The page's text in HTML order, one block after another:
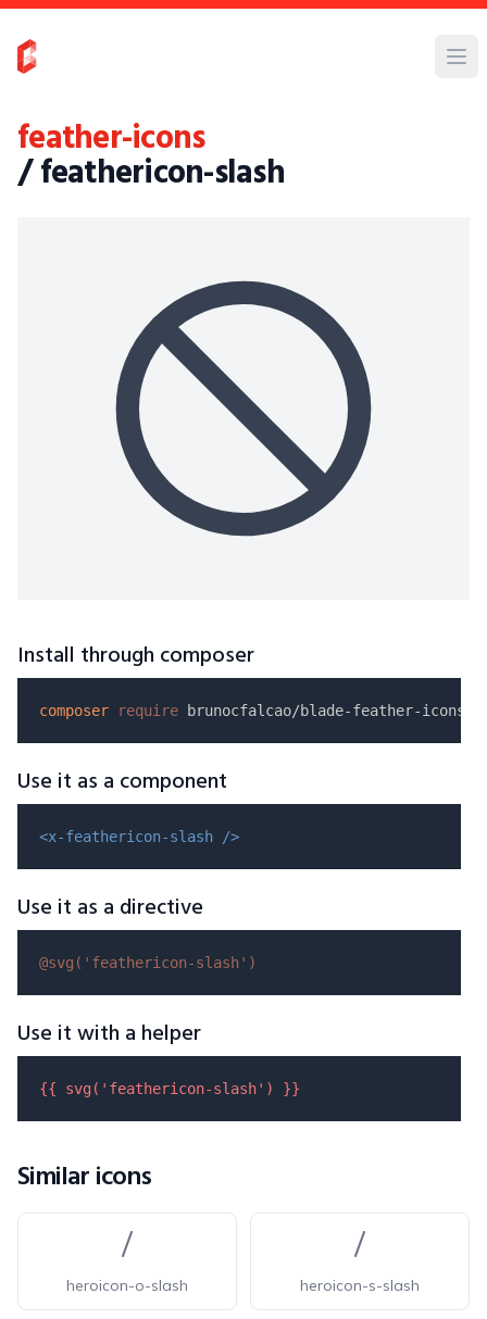
feather-icons
/ feathericon-slash
Install through composer
composer require
Use it as a component
<x-feathericon-slash />
Use it as a directive
@svg( 'feathericon-slash' )
Use it with a helper
{{ svg( 'feathericon-slash' ) }}
Similar icons
heroicon-o-slash heroicon-s-slash